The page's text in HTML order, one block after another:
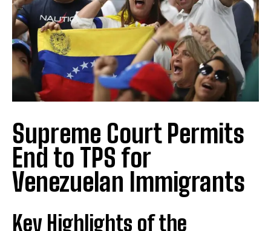
Supreme Court Permits
End to TPS for
Venezuelan Immigrants
Key Highlights of the